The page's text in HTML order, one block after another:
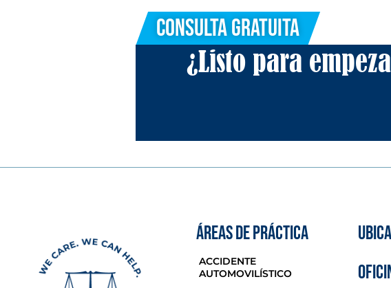
Consulta Gratuita
¿Listo para
ÁREAS DE PRÁCTICA
ACCIDENTE
AUTOMOVILÍSTICO